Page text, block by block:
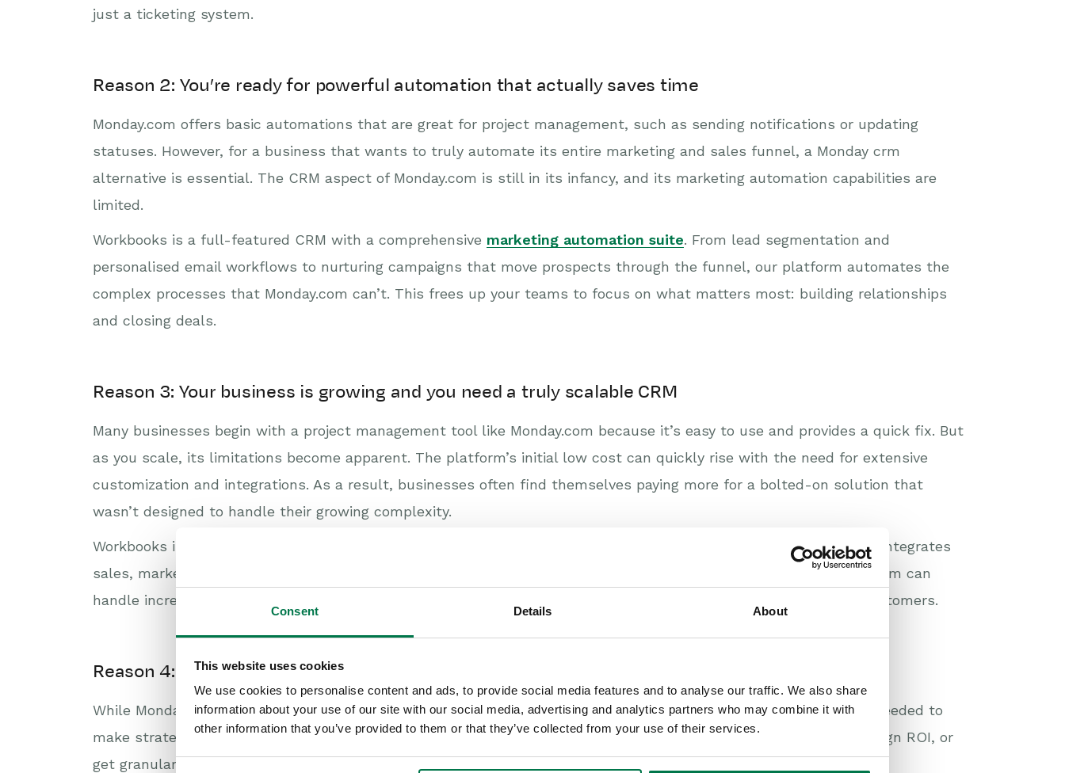
Consent Details About
This website uses cookies
We use cookies to personalise content and ads, to provide social media features and to analyse our traffic. We also share
information about your use of our site with our social media, advertising and analytics partners who may combine it with
other information that you’ve provided to them or that they’ve collected from your use of their services.
just a ticketing system.
Reason 2: You’re ready for powerful automation that actually saves time
Monday.com offers basic automations that are great for project management, such as sending notifications or updating
statuses. However, for a business that wants to truly automate its entire marketing and sales funnel, a Monday crm
alternative is essential. The CRM aspect of Monday.com is still in its infancy, and its marketing automation capabilities are
limited.
Workbooks is a full-featured CRM with a comprehensive marketing automation suite. From lead segmentation and
personalised email workflows to nurturing campaigns that move prospects through the funnel, our platform automates the
complex processes that Monday.com can’t. This frees up your teams to focus on what matters most: building relationships
and closing deals.
Reason 3: Your business is growing and you need a truly scalable CRM
Many businesses begin with a project management tool like Monday.com because it’s easy to use and provides a quick fix. But
as you scale, its limitations become apparent. The platform’s initial low cost can quickly rise with the need for extensive
customization and integrations. As a result, businesses often find themselves paying more for a bolted-on solution that
wasn’t designed to handle their growing complexity.
Workbooks is the only Monday alternative built from the ground up to be scalable. It’s an all-in-one solution that integrates
sales, marketing, and customer support with business operations like order management and invoicing. Our platform can
handle increasing user numbers and data volumes effortlessly, ensuring you have a single, unified view of your customers.
Reason 4: You need custom reporting that delivers real insight
While Monday.com offers dashboards and some reporting features, they’re pretty basic and often lack the depth needed to
make strategic business decisions. When your business needs to analyze a sales forecast, track marketing campaign ROI, or
get granular with a specific customer segment, you’ll find the native reporting tools lacking.